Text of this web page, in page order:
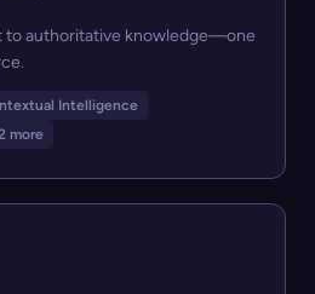
to authoritative knowledge—one
Intelligence
more